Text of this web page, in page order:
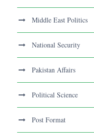
Middle East Politics
National Security
Pakistan Affairs
Political Science
Post Format